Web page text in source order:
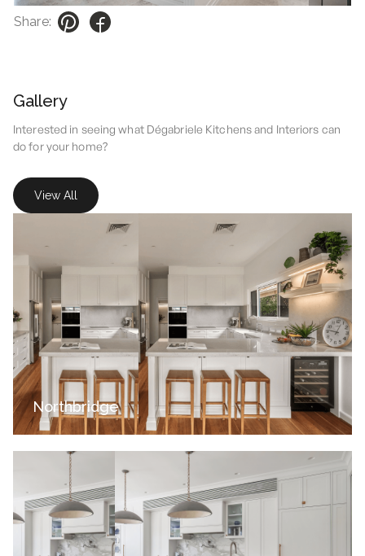
Share:
Gallery
Interested in seeing what Dégabriele Kitchens and Interiors can
do for your home?
View All
Northbridge